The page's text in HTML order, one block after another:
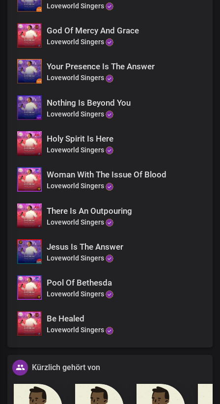
Loveworld Singers
God Of Mercy And Grace
Loveworld Singers
Your Presence Is The Answer
Loveworld Singers
Nothing Is Beyond You
Loveworld Singers
Holy Spirit Is Here
Loveworld Singers
Woman With The Issue Of Blood
Loveworld Singers
There Is An Outpouring
Loveworld Singers
Jesus Is The Answer
Loveworld Singers
Pool Of Bethesda
Loveworld Singers
Be Healed
Loveworld Singers
Kürzlich gehört von